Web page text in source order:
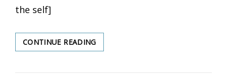
the self]
CONTINUE READING
LIFE